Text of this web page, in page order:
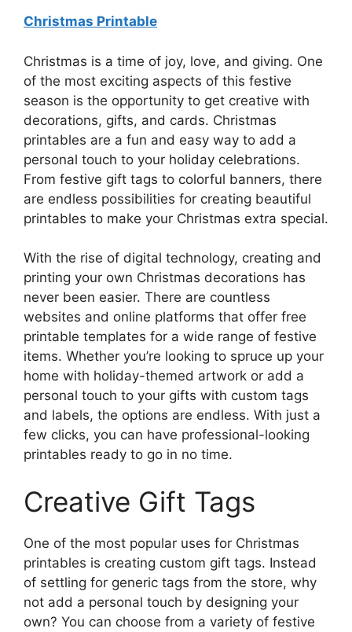
Christmas Printable
Christmas is a time of joy, love, and giving. One
of the most exciting aspects of this festive
season is the opportunity to get creative with
decorations, gifts, and cards. Christmas
printables are a fun and easy way to add a
personal touch to your holiday celebrations.
From festive gift tags to colorful banners, there
are endless possibilities for creating beautiful
printables to make your Christmas extra special.
With the rise of digital technology, creating and
printing your own Christmas decorations has
never been easier. There are countless
websites and online platforms that offer free
printable templates for a wide range of festive
items. Whether you’re looking to spruce up your
home with holiday-themed artwork or add a
personal touch to your gifts with custom tags
and labels, the options are endless. With just a
few clicks, you can have professional-looking
printables ready to go in no time.
Creative Gift Tags
One of the most popular uses for Christmas
printables is creating custom gift tags. Instead
of settling for generic tags from the store, why
not add a personal touch by designing your
own? You can choose from a variety of festive